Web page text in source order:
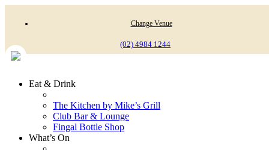
Change Venue
(02) 4984 1244
Eat & Drink
The Kitchen by Mike’s Grill
Club Bar & Lounge
Fingal Bottle Shop
What’s On